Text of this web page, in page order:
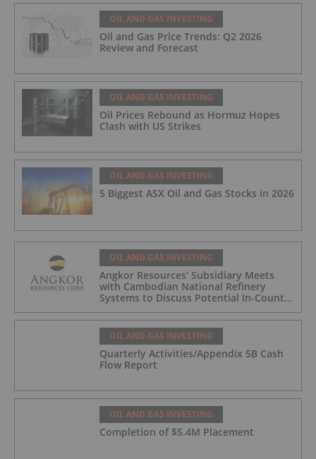
OIL AND GAS INVESTING
Oil and Gas Price Trends: Q2 2026
Review and Forecast
OIL AND GAS INVESTING
Oil Prices Rebound as Hormuz Hopes
Clash with US Strikes
OIL AND GAS INVESTING
5 Biggest ASX Oil and Gas Stocks in 2026
OIL AND GAS INVESTING
Angkor Resources' Subsidiary Meets
with Cambodian National Refinery
Systems to Discuss Potential In-Country
Offtake for Block VIII Production
OIL AND GAS INVESTING
Quarterly Activities/Appendix 5B Cash
Flow Report
OIL AND GAS INVESTING
Completion of $5.4M Placement